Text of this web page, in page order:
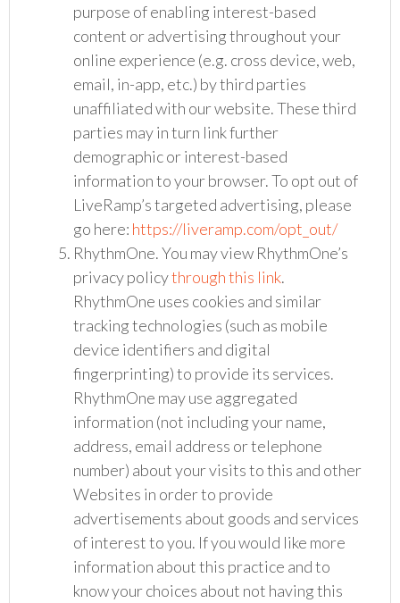
purpose of enabling interest-based
content or advertising throughout your
online experience (e.g. cross device, web,
email, in-app, etc.) by third parties
unaffiliated with our website. These third
parties may in turn link further
demographic or interest-based
information to your browser. To opt out of
LiveRamp’s targeted advertising, please
go here: https://liveramp.com/opt_out/
RhythmOne. You may view RhythmOne’s
privacy policythrough this link.
RhythmOne uses cookies and similar
tracking technologies (such as mobile
device identifiers and digital
fingerprinting) to provide its services.
RhythmOne may use aggregated
information (not including your name,
address, email address or telephone
number) about your visits to this and other
Websites in order to provide
advertisements about goods and services
of interest to you. If you would like more
information about this practice and to
know your choices about not having this